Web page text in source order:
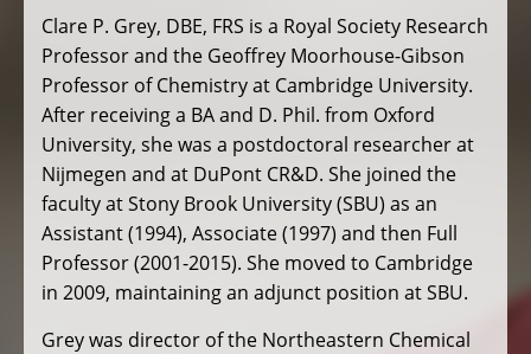
Clare P. Grey, DBE, FRS is a Royal Society Research
Professor and the Geoffrey Moorhouse-Gibson
Professor of Chemistry at Cambridge University.
After receiving a BA and D. Phil. from Oxford
University, she was a postdoctoral researcher at
Nijmegen and at DuPont CR&D. She joined the
faculty at Stony Brook University (SBU) as an
Assistant (1994), Associate (1997) and then Full
Professor (2001-2015). She moved to Cambridge
in 2009, maintaining an adjunct position at SBU.
Grey was director of the Northeastern Chemical